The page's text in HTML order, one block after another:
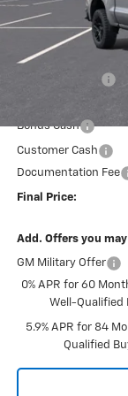
MSRP:
Bonus Cash
Customer Cash
Documentation Fee
Final Price:
Add. Offers you
GM Military Offer
0% APR for 60
Well-Qualified
5.9% APR for 84
Qualified